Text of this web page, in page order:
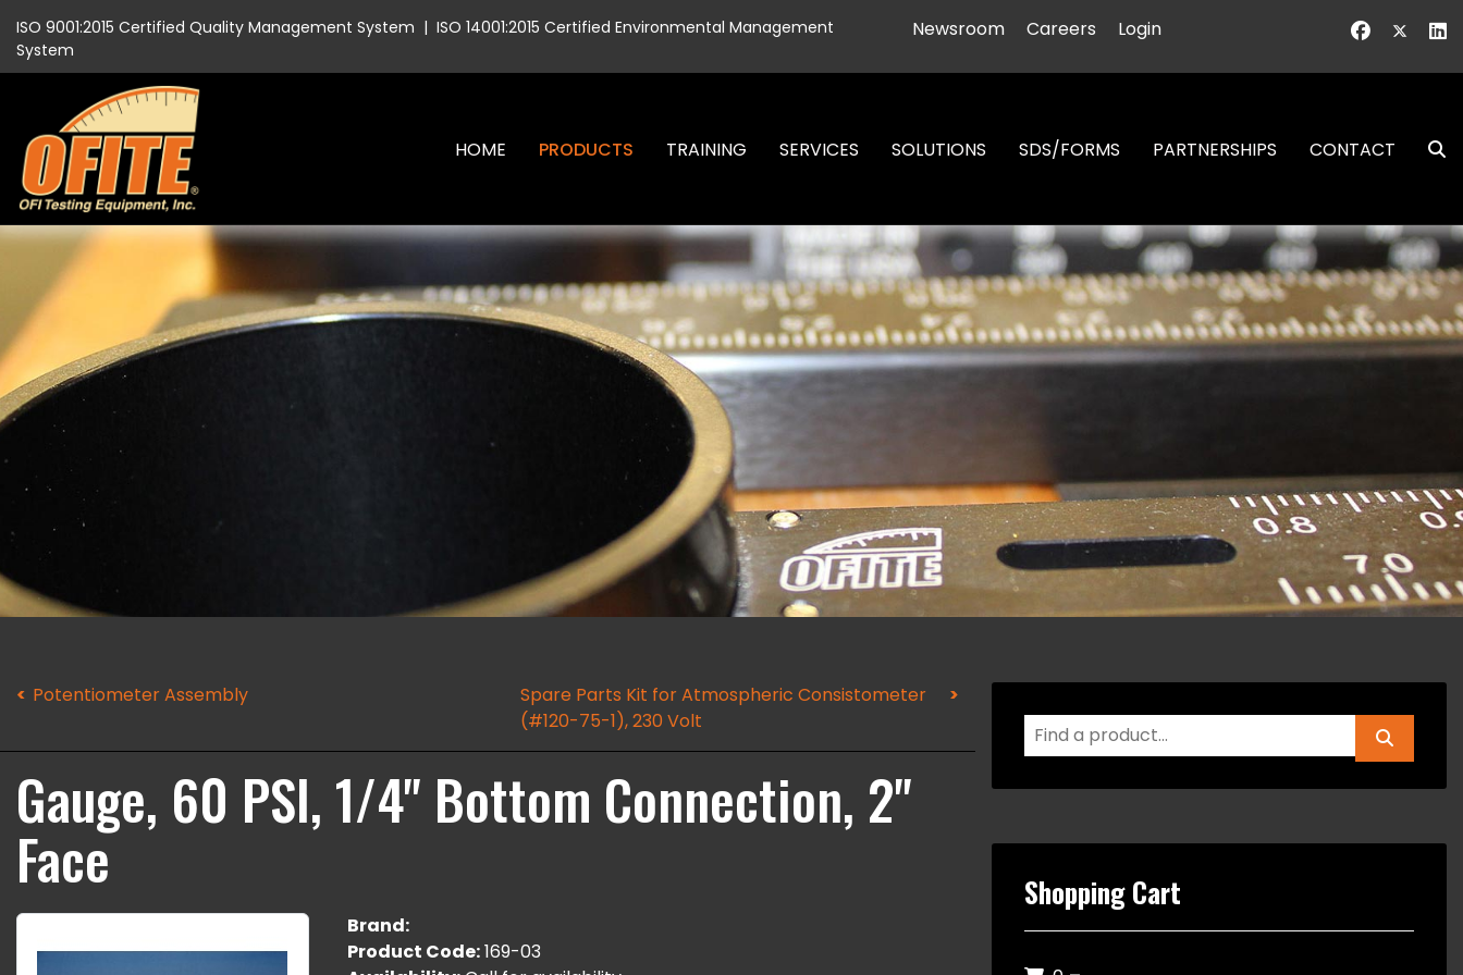
ISO 9001:2015 Certified Quality Management System | ISO 14001:2015 Certified Environmental Management
System
Newsroom Careers Login
HOME PRODUCTS TRAINING SERVICES SOLUTIONS SDS/FORMS PARTNERSHIPS CONTACT
Potentiometer Assembly
Spare Parts Kit for Atmospheric Consistometer
(#120-75-1), 230 Volt
Gauge, 60 PSI, 1/4" Bottom Connection, 2"
Face
Brand:
Product Code:169-03
Shopping Cart